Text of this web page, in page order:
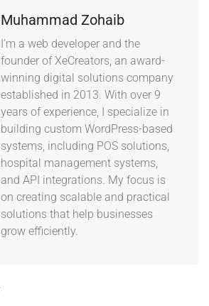
Muhammad Zohaib
I’m a web developer and the
founder of XeCreators, an award-
winning digital solutions company
established in 2013. With over 9
years of experience, I specialize in
building custom WordPress-based
systems, including POS solutions,
hospital management systems,
and API integrations. My focus is
on creating scalable and practical
solutions that help businesses
grow efficiently.